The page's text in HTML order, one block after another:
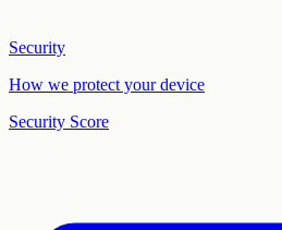
Security
How we protect your device
Security Score